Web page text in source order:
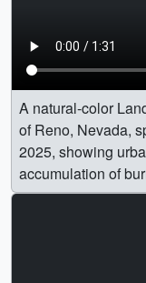
A natural-color
of Reno, Nevada,
2025, showing
accumulation of